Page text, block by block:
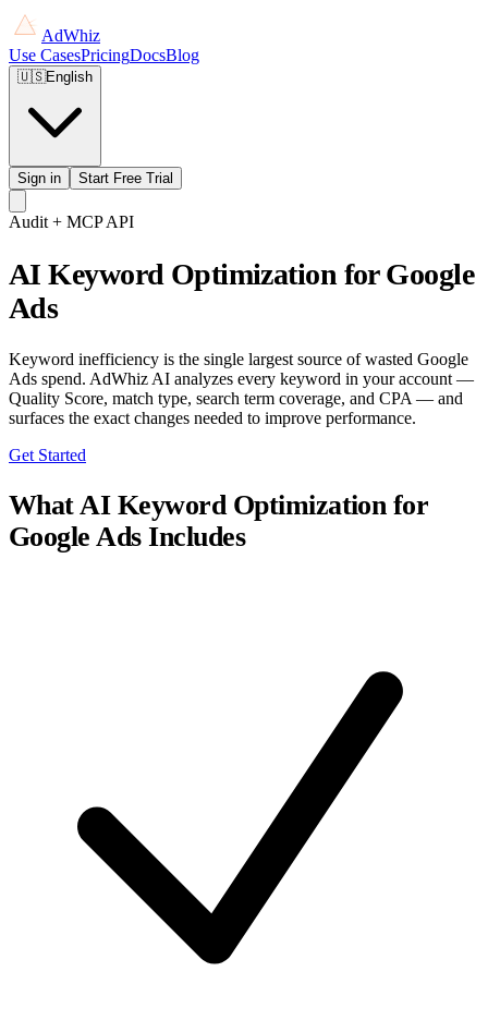
AdWhiz
Use CasesPricingDocsBlog
🇺🇸English
Sign in Start Free Trial
Audit + MCP API
AI Keyword Optimization for Google
Ads
Keyword inefficiency is the single largest source of wasted Google
Ads spend. AdWhiz AI analyzes every keyword in your account —
Quality Score, match type, search term coverage, and CPA — and
surfaces the exact changes needed to improve performance.
Get Started
What AI Keyword Optimization for
Google Ads Includes